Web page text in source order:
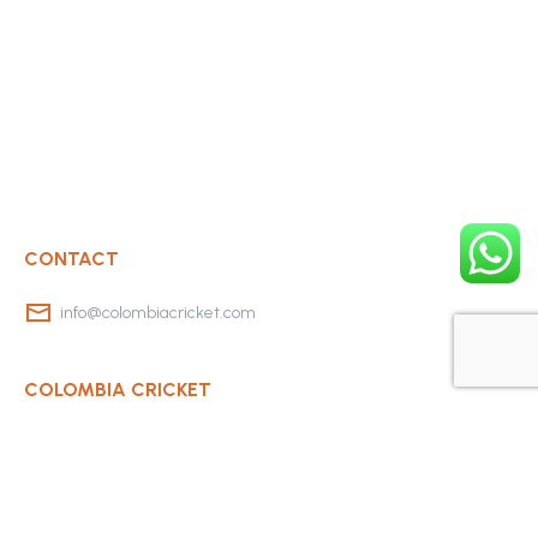
CONTACT
info@colombiacricket.com
COLOMBIA CRICKET